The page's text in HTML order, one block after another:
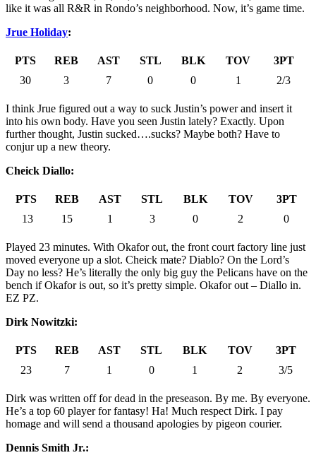
like it was all R&R in Rondo’s neighborhood. Now, it’s game time.
Jrue Holiday:
PTS REB AST STL BLK TOV
3PT
30
3 7 0 0 1 2/3
I think Jrue figured out a way to suck Justin’s power and insert it
into his own body. Have you seen Justin lately? Exactly. Upon
further thought, Justin sucked….sucks? Maybe both? Have to
conjur up a new theory.
Cheick Diallo:
PTS REB AST STL BLK TOV
3PT
13
15 1 3 0 2 0
Played 23 minutes. With Okafor out, the front court factory line just
moved everyone up a slot. Cheick mate? Diablo? On the Lord’s
Day no less? He’s literally the only big guy the Pelicans have on the
bench if Okafor is out, so it’s pretty simple. Okafor out – Diallo in.
EZ PZ.
Dirk Nowitzki:
PTS REB AST STL BLK TOV
3PT
23
7 1 0 1 2 3/5
Dirk was written off for dead in the preseason. By me. By everyone.
He’s a top 60 player for fantasy! Ha! Much respect Dirk. I pay
homage and will send a thousand apologies by pigeon courier.
Dennis Smith Jr.: